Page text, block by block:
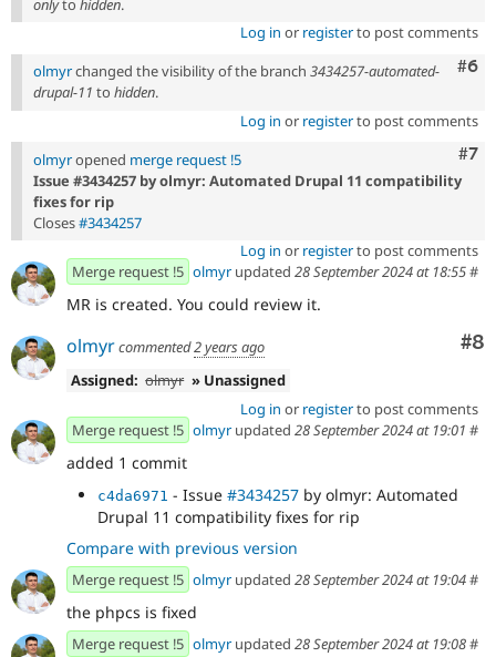
Log in or registerto post comments
#6
olmyrchanged the visibility of the branch 3434257-automated-
drupal-11 to hidden.
Log in or registerto post comments
#7
olmyropened merge request !5
Issue #3434257 by olmyr: Automated Drupal 11 compatibility
fixes for rip
Closes#3434257
Log in or registerto post comments
Merge request !5 olmyr updated 28 September 2024 at 18:55#
MR is created. You could review it.
#8
olmyrcommented2 years ago
Assigned: olmyr » Unassigned
Log in or registerto post comments
Merge request !5 olmyr updated 28 September 2024 at 19:01 #
added 1 commit
c4da6971 - Issue #3434257 by olmyr: Automated
Drupal 11 compatibility fixes for rip
Compare with previous version
Merge request !5 olmyr updated 28 September 2024 at 19:04#
the phpcs is fixed
Merge request !5 olmyr updated 28 September 2024 at 19:08#